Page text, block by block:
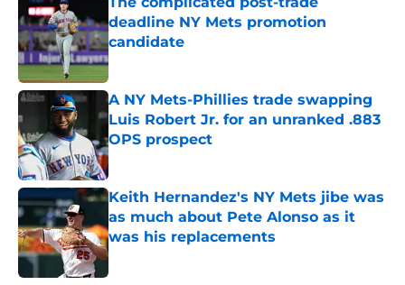
deadline NY Mets promotion
candidate
Published by on Invalid Date
A NY Mets-Phillies trade swapping
Luis Robert Jr. for an unranked .883
OPS prospect
Published by on Invalid Date
Keith Hernandez's NY Mets jibe was
as much about Pete Alonso as it
was his replacements
Published by on Invalid Date